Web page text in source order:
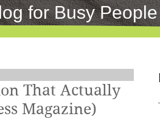
for Busy People
That Actually
Magazine)